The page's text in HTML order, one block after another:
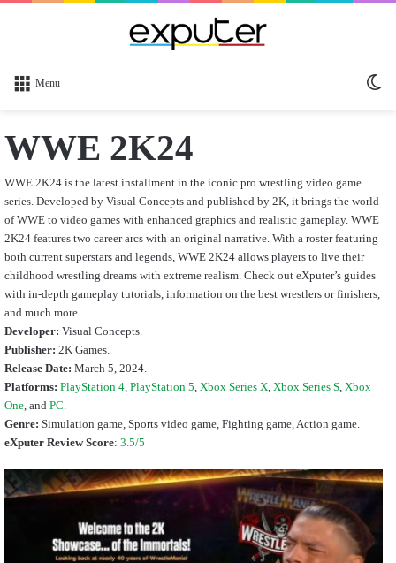
Menu
WWE 2K24
WWE 2K24 is the latest installment in the iconic pro wrestling video game
series. Developed by Visual Concepts and published by 2K, it brings the world
of WWE to video games with enhanced graphics and realistic gameplay. WWE
2K24 features two career arcs with an original narrative. With a roster featuring
both current superstars and legends, WWE 2K24 allows players to live their
childhood wrestling dreams with extreme realism. Check out eXputer’s guides
with in-depth gameplay tutorials, information on the best wrestlers or finishers,
and much more.
Developer: Visual Concepts.
Publisher: 2K Games.
Release Date: March 5, 2024.
Platforms: PlayStation 4 PlayStation 5 Xbox Series X Xbox Series S Xbox
One , and PC
Genre: Simulation game, Sports video game, Fighting game, Action game.
eXputer Review Score: 3.5/5